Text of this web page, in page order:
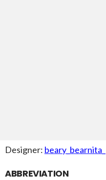
Designer: beary_bearnita_
ABBREVIATION